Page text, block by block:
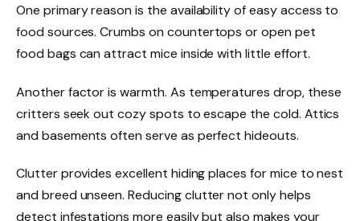
One primary reason is the availability of easy access to
food sources. Crumbs on countertops or open pet
food bags can attract mice inside with little effort.
Another factor is warmth. As temperatures drop, these
critters seek out cozy spots to escape the cold. Attics
and basements often serve as perfect hideouts.
Clutter provides excellent hiding places for mice to nest
and breed unseen. Reducing clutter not only helps
detect infestations more easily but also makes your